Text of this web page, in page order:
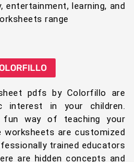
entertainment, learning, and
range
pdfs by Colorfillo are
interest in your children.
fun way of teaching your
worksheets are customized
trained educators
are hidden concepts and